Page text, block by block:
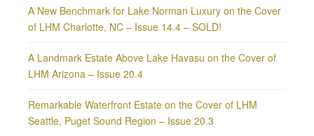
A New Benchmark for Lake Norman Luxury on the Cover
of LHM Charlotte, NC – Issue 14.4 – SOLD!
A Landmark Estate Above Lake Havasu on the Cover of
LHM Arizona – Issue 20.4
Remarkable Waterfront Estate on the Cover of LHM
Seattle, Puget Sound Region – Issue 20.3